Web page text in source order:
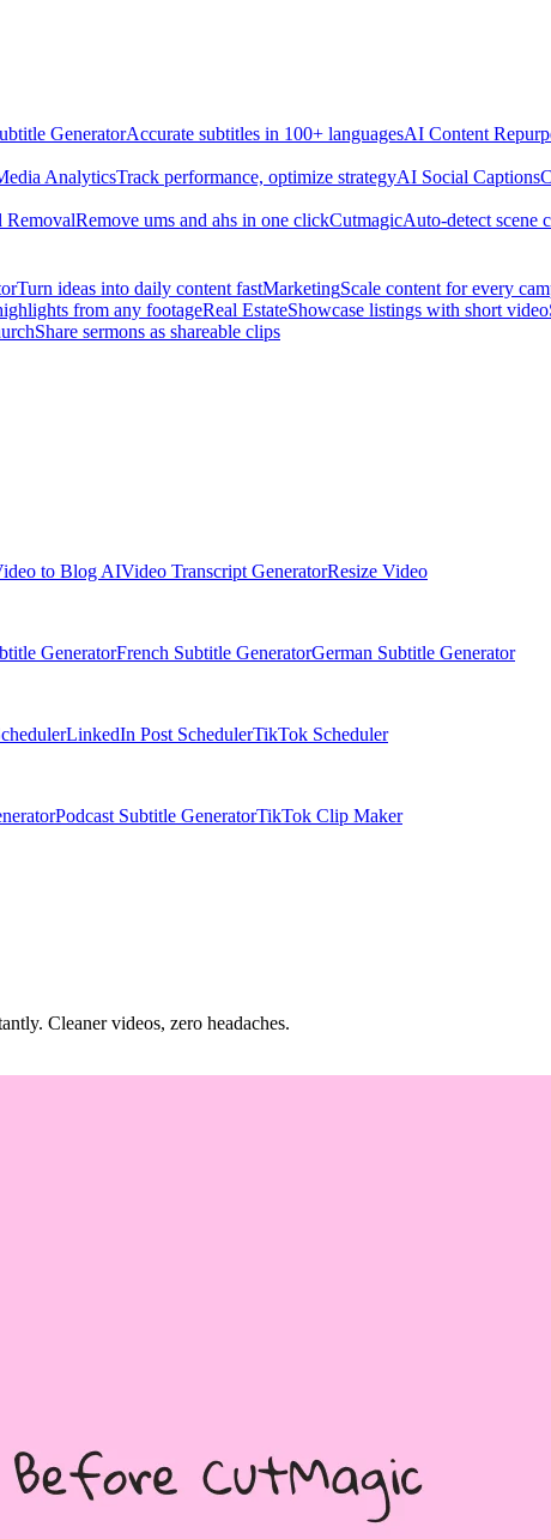
GeneratorAccurate subtitles in 100+ languagesAI Content
AnalyticsTrack performance, optimize strategyAI Social Captions
Remove ums and ahs in one clickCutmagicAuto-detect scene
Turn ideas into daily content fastMarketingScale content for every
from any footageReal EstateShowcase listings with short video
Share sermons as shareable clips
to Blog AIVideo Transcript GeneratorResize Video
GeneratorFrench Subtitle GeneratorGerman Subtitle Generator
LinkedIn Post SchedulerTikTok Scheduler
Podcast Subtitle GeneratorTikTok Clip Maker
Cleaner videos, zero headaches.